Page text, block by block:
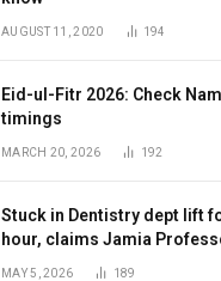
AUGUST 11, 2020 194
Eid-ul-Fitr 2026: Check
timings
MARCH 20, 2026 192
Stuck in Dentistry dept lift
hour, claims Jamia
MAY 5, 2026 189